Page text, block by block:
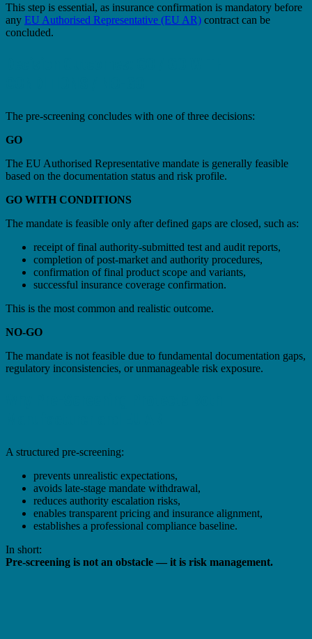
This step is essential, as insurance confirmation is mandatory before
any EU Authorised Representative (EU AR) contract can be
concluded.
The pre-screening concludes with one of three decisions:
GO
The EU Authorised Representative mandate is generally feasible
based on the documentation status and risk profile.
GO WITH CONDITIONS
The mandate is feasible only after defined gaps are closed, such as:
receipt of final authority-submitted test and audit reports,
completion of post-market and authority procedures,
confirmation of final product scope and variants,
successful insurance coverage confirmation.
This is the most common and realistic outcome.
NO-GO
The mandate is not feasible due to fundamental documentation gaps,
regulatory inconsistencies, or unmanageable risk exposure.
A structured pre-screening:
prevents unrealistic expectations,
avoids late-stage mandate withdrawal,
reduces authority escalation risks,
enables transparent pricing and insurance alignment,
establishes a professional compliance baseline.
In short:
Pre-screening is not an obstacle — it is risk management.